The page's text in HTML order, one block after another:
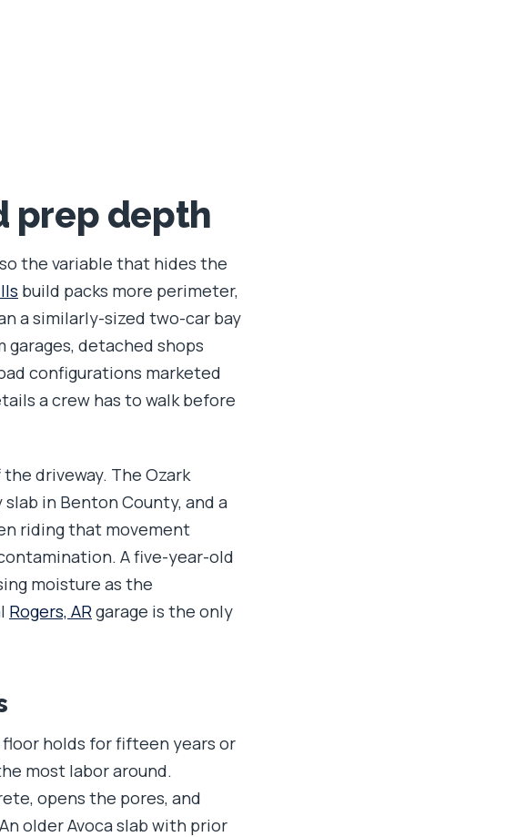
prep depth
the variable that hides the
build packs more perimeter,
a similarly-sized two-car bay
garages, detached shops
configurations marketed
a crew has to walk before
driveway. The Ozark
in Benton County, and a
riding that movement
A five-year-old
moisture as the
Rogers, ARgarage is the only
holds for fifteen years or
most labor around.
opens the pores, and
older Avoca slab with prior